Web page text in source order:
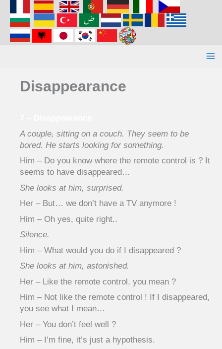
contenu
Disappearance
A couple, sitting on a couch. They seem to be
bored. He starts looking for something.
Him – Do you know where the remote control is ? It
seems to have disappeared…
She looks at him, surprised.
Her – But… we don’t have a TV anymore !
Him – Oh yes, quite right..
Silence.
Him – What would you do if I disappeared ?
She looks at him, astonished.
Her – Like the remote control, you mean ?
Him – Not like the remote control ! If I disappeared,
you see what I mean…
Her – You don’t feel well ?
Him – I’m fine, it’s just a hypothesis.